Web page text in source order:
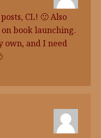
CL! 🙂 Also
book launching.
own, and I need